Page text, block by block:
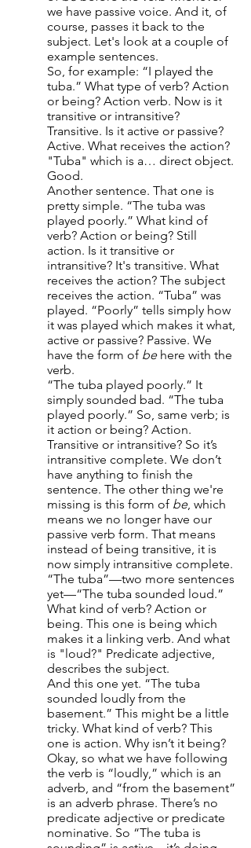
we have passive voice. And it, of
course, passes it back to the
subject. Let's look at a couple of
example sentences.
So, for example: “I played the
tuba.” What type of verb? Action
or being? Action verb. Now is it
transitive or intransitive?
Transitive. Is it active or passive?
Active. What receives the action?
"Tuba" which is a… direct object.
Good.
Another sentence. That one is
pretty simple. “The tuba was
played poorly.” What kind of
verb? Action or being? Still
action. Is it transitive or
intransitive? It's transitive. What
receives the action? The subject
receives the action. “Tuba” was
played. “Poorly” tells simply how
it was played which makes it what,
active or passive? Passive. We
have the form of behere with the
verb.
“The tuba played poorly.” It
simply sounded bad. “The tuba
played poorly.” So, same verb; is
it action or being? Action.
Transitive or intransitive? So it’s
intransitive complete. We don’t
have anything to finish the
sentence. The other thing we're
missing is this form of be, which
means we no longer have our
passive verb form. That means
instead of being transitive, it is
now simply intransitive complete.
“The tuba”—two more sentences
yet—“The tuba sounded loud.”
What kind of verb? Action or
being. This one is being which
makes it a linking verb. And what
is "loud?" Predicate adjective,
describes the subject.
And this one yet. “The tuba
sounded loudly from the
basement.” This might be a little
tricky. What kind of verb? This
one is action. Why isn’t it being?
Okay, so what we have following
the verb is “loudly,” which is an
adverb, and “from the basement”
is an adverb phrase. There’s no
predicate adjective or predicate
nominative. So “The tuba is